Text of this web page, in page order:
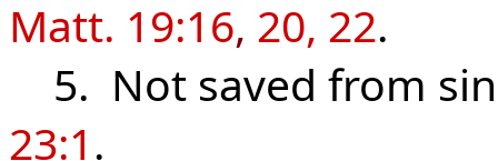
Matt. 19:16, 20, 22.
5. Not saved from
23:1.